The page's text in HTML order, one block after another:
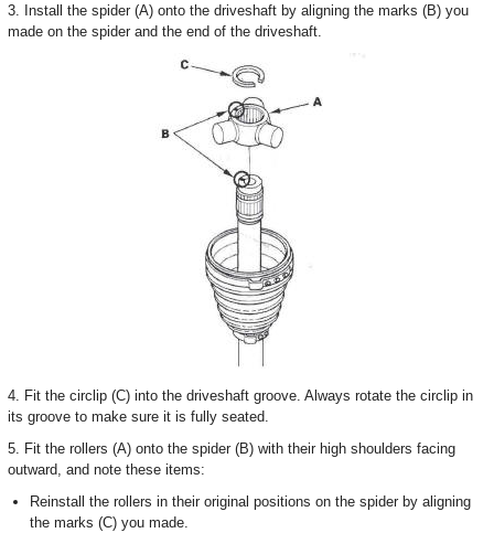
3. Install the spider (A) onto the driveshaft by aligning the marks (B) you
made on the spider and the end of the driveshaft.
4. Fit the circlip (C) into the driveshaft groove. Always rotate the circlip in
its groove to make sure it is fully seated.
5. Fit the rollers (A) onto the spider (B) with their high shoulders facing
outward, and note these items:
Reinstall the rollers in their original positions on the spider by aligning
the marks (C) you made.